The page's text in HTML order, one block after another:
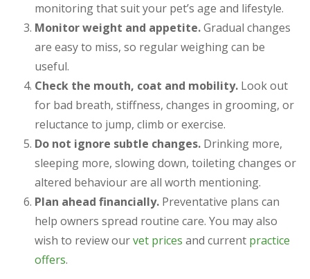
monitoring that suit your pet’s age and lifestyle.
Monitor weight and appetite.Gradual changes
are easy to miss, so regular weighing can be
useful.
Check the mouth, coat and mobility. Look out
for bad breath, stiffness, changes in grooming, or
reluctance to jump, climb or exercise.
Do not ignore subtle changes. Drinking more,
sleeping more, slowing down, toileting changes or
altered behaviour are all worth mentioning.
Plan ahead financially. Preventative plans can
help owners spread routine care. You may also
wish to review ourvet prices and current practice
offers.